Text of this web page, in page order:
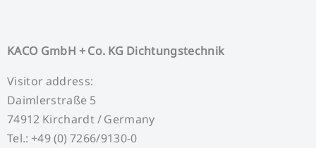
KACO GmbH + Co. KG Dichtungstechnik
Visitor address:
Daimlerstraße 5
74912 Kirchardt / Germany
Tel.: +49 (0) 7266/9130-0